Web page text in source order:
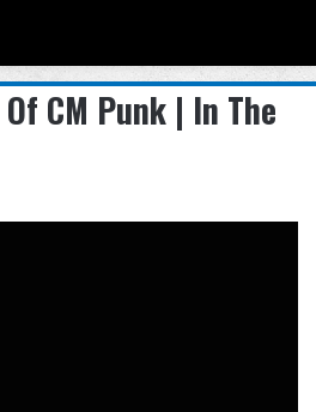
CM Punk | In The